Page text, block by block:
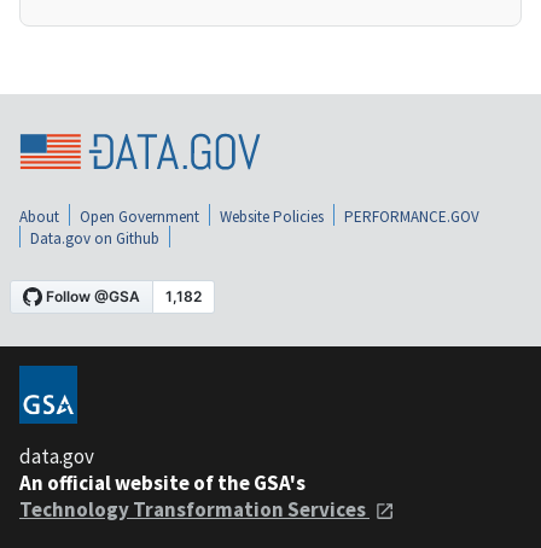
About Open Government Website Policies
PERFORMANCE.GOV
Data.gov on Github
data.gov
An official website of the GSA's
Technology Transformation Services